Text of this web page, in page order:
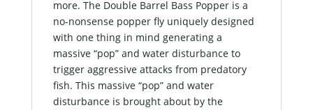
more. The Double Barrel Bass Popper is a
no-nonsense popper fly uniquely designed
with one thing in mind generating a
massive “pop” and water disturbance to
trigger aggressive attacks from predatory
fish. This massive “pop” and water
disturbance is brought about by the